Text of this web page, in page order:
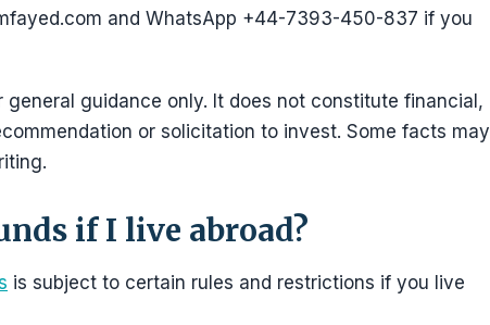
and WhatsApp +44-7393-450-837 if you
guidance only. It does not constitute financial,
or solicitation to invest. Some facts may
if I live abroad?
is subject to certain rules and restrictions if you live